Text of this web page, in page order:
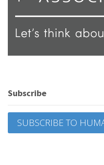
Subscribe
SUBSCRIBE TO